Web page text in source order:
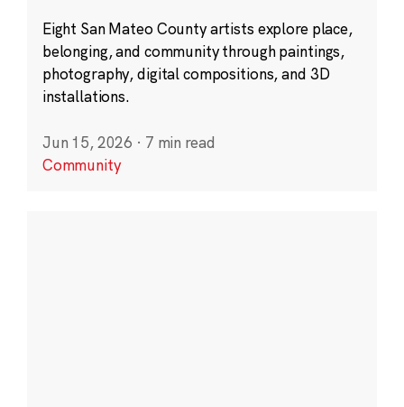
Eight San Mateo County artists explore place,
belonging, and community through paintings,
photography, digital compositions, and 3D
installations.
Jun 15, 2026 · 7 min read
Community